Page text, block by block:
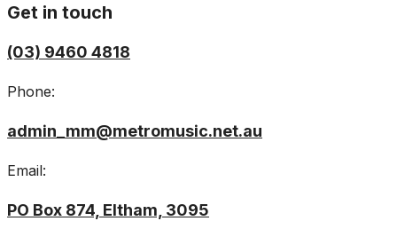
Get in touch
(03) 9460 4818
Phone:
admin_mm@metromusic.net.au
Email:
PO Box 874, Eltham, 3095